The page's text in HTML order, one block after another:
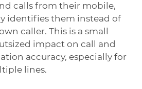
calls from their mobile,
identifies them instead of
caller. This is a small
impact on call and
accuracy, especially for
lines.